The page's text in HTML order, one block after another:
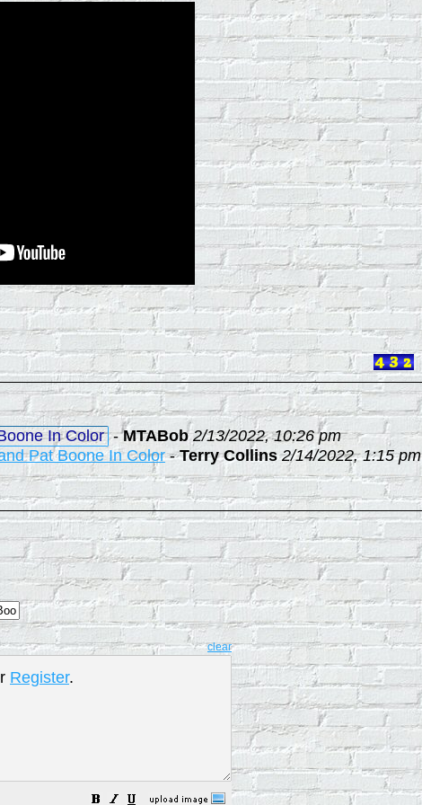
In Color -MTABob 2/13/2022, 10:26 pm
Pat Boone In Color-Terry Collins 2/14/2022, 1:15 pm
clear
Register.